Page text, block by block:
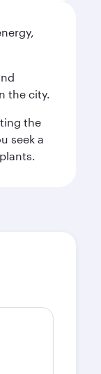
the city.
the
seek a